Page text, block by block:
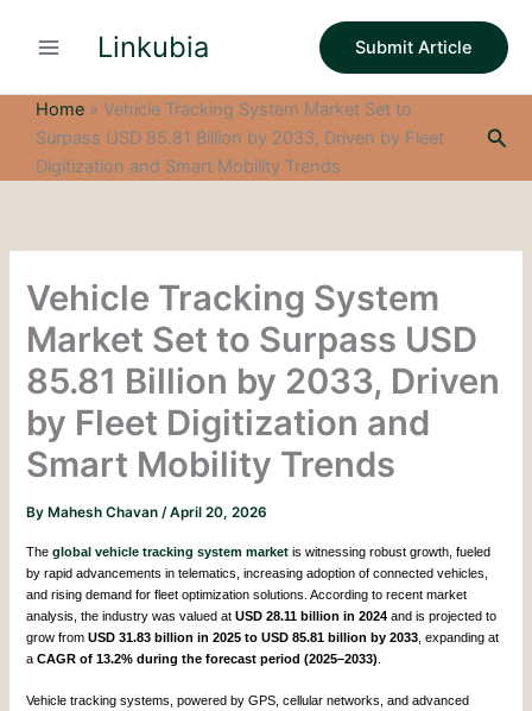
Linkubia Submit Article
Home » Vehicle Tracking System Market Set to
Surpass USD 85.81 Billion by 2033, Driven by Fleet
Digitization and Smart Mobility Trends
Vehicle Tracking System
Market Set to Surpass USD
85.81 Billion by 2033, Driven
by Fleet Digitization and
Smart Mobility Trends
By Mahesh Chavan/April 20, 2026
Theglobal vehicle tracking system market is witnessing robust growth, fueled
by rapid advancements in telematics, increasing adoption of connected vehicles,
and rising demand for fleet optimization solutions. According to recent market
analysis, the industry was valued atUSD 28.11 billion in 2024 and is projected to
grow fromUSD 31.83 billion in 2025 to USD 85.81 billion by 2033 , expanding at
aCAGR of 13.2% during the forecast period (2025–2033)
Vehicle tracking systems, powered by GPS, cellular networks, and advanced